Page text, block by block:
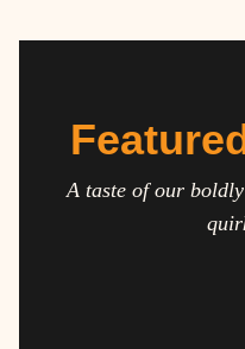
A taste of our